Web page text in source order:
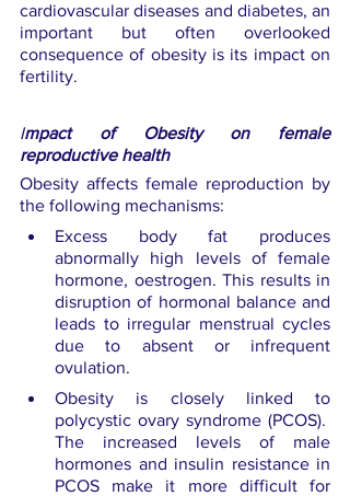
cardiovascular diseases and diabetes, an
important but often overlooked
consequence of obesity is its impact on
fertility.
Impact of Obesity on female
reproductive health
Obesity affects female reproduction by
the following mechanisms:
Excess body fat produces
abnormally high levels of female
hormone, oestrogen. This results in
disruption of hormonal balance and
leads to irregular menstrual cycles
due to absent or infrequent
ovulation.
Obesity is closely linked to
polycystic ovary syndrome (PCOS).
The increased levels of male
hormones and insulin resistance in
PCOS make it more difficult for